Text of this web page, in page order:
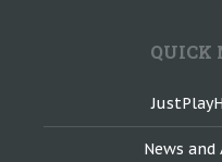
QUICK
News